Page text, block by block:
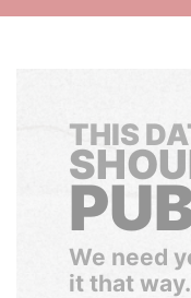
THIS
We need
it that way.